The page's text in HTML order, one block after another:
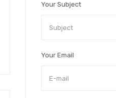
Your Subject
Your Email